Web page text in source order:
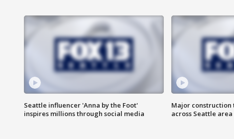
Seattle influencer 'Anna by the Foot'
inspires millions through social media
Major construction
across Seattle area